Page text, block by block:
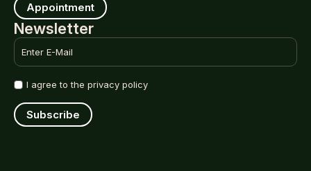
Appointment
Newsletter
Email
NameI agree to the privacy policy
Subscribe